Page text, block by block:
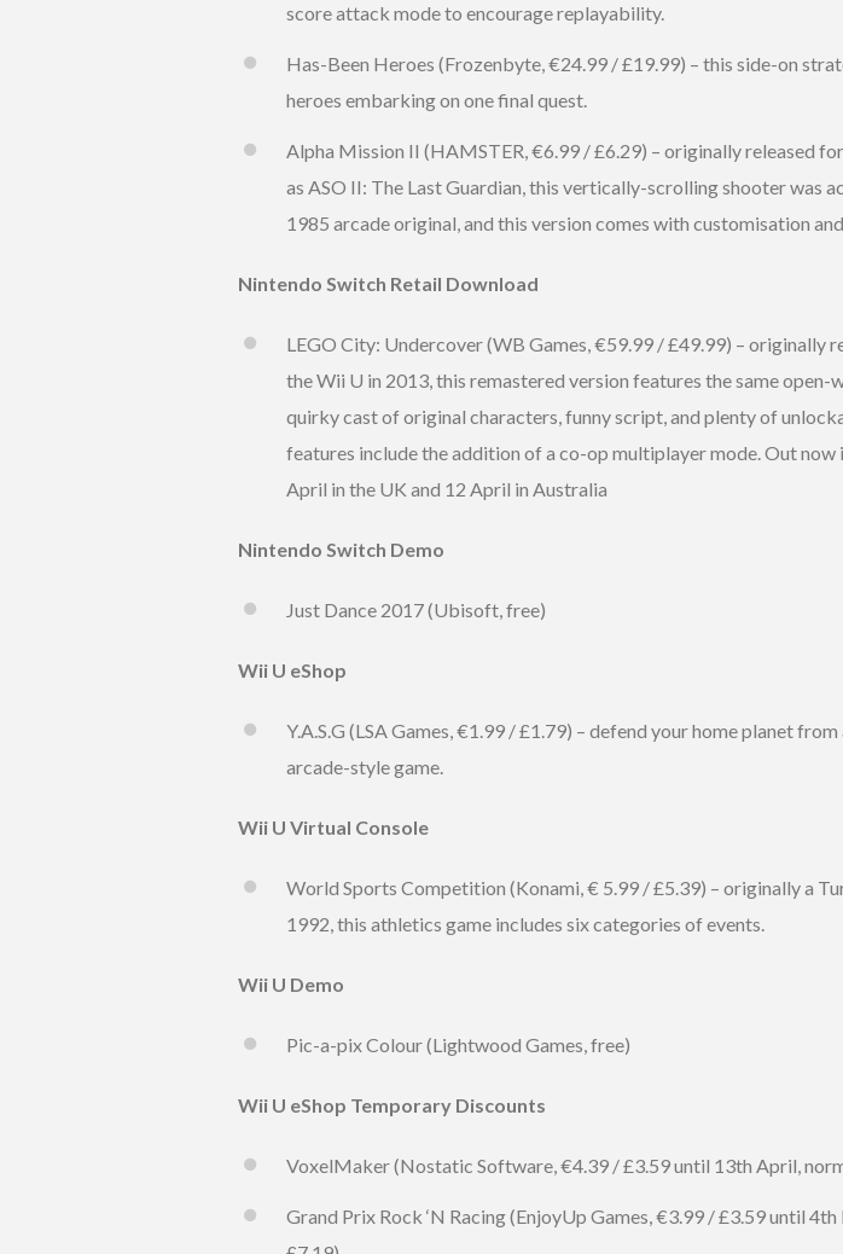
score attack mode to encourage replayability.
Has-Been Heroes (Frozenbyte, €24.99 / £19.99) – this side-on
heroes embarking on one final quest.
Alpha Mission II (HAMSTER, €6.99 / £6.29) – originally released
as ASO II: The Last Guardian, this vertically-scrolling shooter was
1985 arcade original, and this version comes with customisation
Nintendo Switch Retail Download
LEGO City: Undercover (WB Games, €59.99 / £49.99) – originally
the Wii U in 2013, this remastered version features the same open-
quirky cast of original characters, funny script, and plenty of
features include the addition of a co-op multiplayer mode. Out now
April in the UK and 12 April in Australia
Nintendo Switch Demo
Just Dance 2017 (Ubisoft, free)
Wii U eShop
Y.A.S.G (LSA Games, €1.99 / £1.79) – defend your home planet
arcade-style game.
Wii U Virtual Console
World Sports Competition (Konami, € 5.99 / £5.39) – originally a
1992, this athletics game includes six categories of events.
Wii U Demo
Pic-a-pix Colour (Lightwood Games, free)
Wii U eShop Temporary Discounts
VoxelMaker (Nostatic Software, €4.39 / £3.59 until 13th April,
Grand Prix Rock ‘N Racing (EnjoyUp Games, €3.99 / £3.59 until